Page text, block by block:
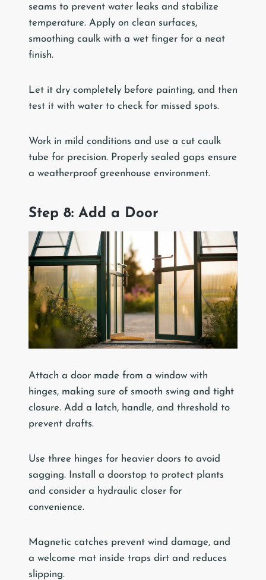
seams to prevent water leaks and stabilize
temperature. Apply on clean surfaces,
smoothing caulk with a wet finger for a neat
finish.
Let it dry completely before painting, and then
test it with water to check for missed spots.
Work in mild conditions and use a cut caulk
tube for precision. Properly sealed gaps ensure
a weatherproof greenhouse environment.
Step 8: Add a Door
Attach a door made from a window with
hinges, making sure of smooth swing and tight
closure. Add a latch, handle, and threshold to
prevent drafts.
Use three hinges for heavier doors to avoid
sagging. Install a doorstop to protect plants
and consider a hydraulic closer for
convenience.
Magnetic catches prevent wind damage, and
a welcome mat inside traps dirt and reduces
slipping.